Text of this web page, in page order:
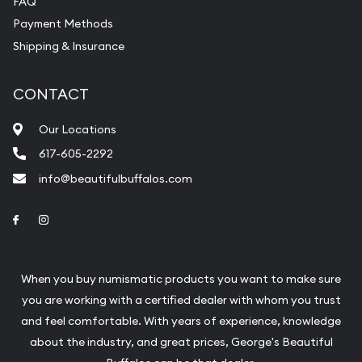
purchases will arrive safely.
Services we can provide are:
Liquidation Appraisals (Scrap Value)
Gemstone Identification
Vintage Jewelry Liquidation
Payment Methods
Shipping & Insurance
CONTACT
Our Locations
617-605-2292
info@beautifulbuffalos.com
Link to Facebook
When you buy numismatic products you want to make sure
you are working with a certified dealer with whom you trust
and feel comfortable. With years of experience, knowledge
about the industry, and great prices, George's Beautiful